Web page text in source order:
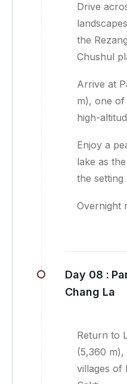
Drive
the
Chushul
Arrive at
m), one of
high-
Enjoy a
lake as
the setting
Overnight
Day 08 :
Chang La
Return to
(5,360
villages of